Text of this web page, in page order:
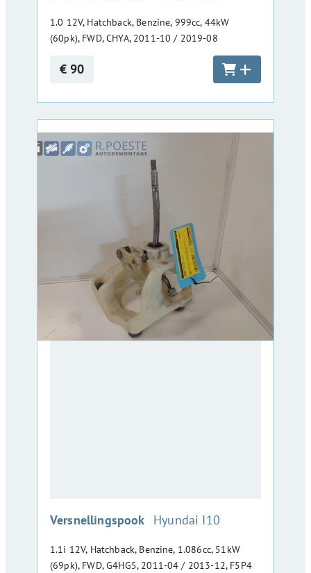
1.0 12V, Hatchback, Benzine, 999cc, 44kW
(60pk), FWD, CHYA, 2011-10 / 2019-08
€ 90
Versnellingspook :Hyundai I10
1.1i 12V, Hatchback, Benzine, 1.086cc, 51kW
(69pk), FWD, G4HG5, 2011-04 / 2013-12, F5P4